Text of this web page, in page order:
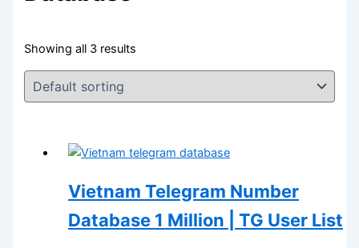
Showing all 3 results
Vietnam Telegram Number
Database 1 Million | TG User List